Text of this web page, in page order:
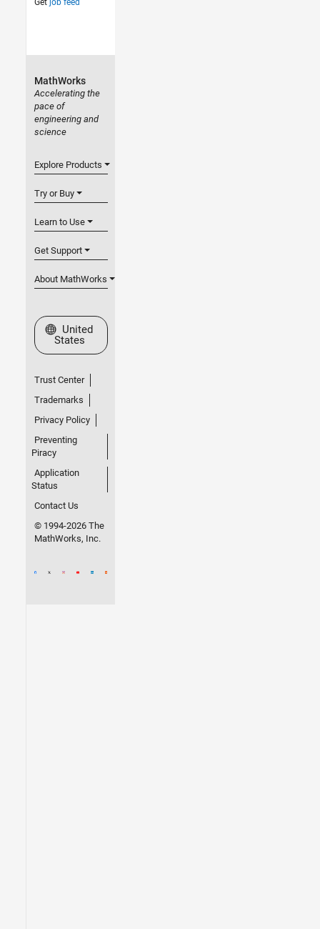
Get job feed
MathWorks
Accelerating the
pace of
engineering and
science
Explore Products
Try or Buy
Learn to Use
Get Support
About MathWorks
Select a Web Site
United
States
Trust Center
Trademarks
Privacy Policy
Preventing
Piracy
Application
Status
Contact Us
© 1994-2026 The
MathWorks, Inc.